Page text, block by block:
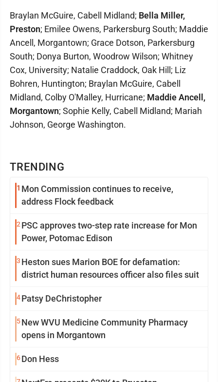
TRENDING
1 Mon Commission continues to receive,
address Flock feedback
2 PSC approves two-step rate increase for Mon
Power, Potomac Edison
3 Heston sues Marion BOE for defamation:
district human resources officer also files suit
4Patsy DeChristopher
5New WVU Medicine Community Pharmacy
opens in Morgantown
6Don Hess
Braylan McGuire, Cabell Midland; Bella Miller,
Preston; Emilee Owens, Parkersburg South; Maddie
Ancell, Morgantown; Grace Dotson, Parkersburg
South; Donya Burton, Woodrow Wilson; Whitney
Cox, University; Natalie Craddock, Oak Hill; Liz
Bohren, Huntington; Braylan McGuire, Cabell
Midland, Colby O'Malley, Hurricane; Maddie Ancell,
Morgantown; Sophie Kelly, Cabell Midland; Mariah
Johnson, George Washington.